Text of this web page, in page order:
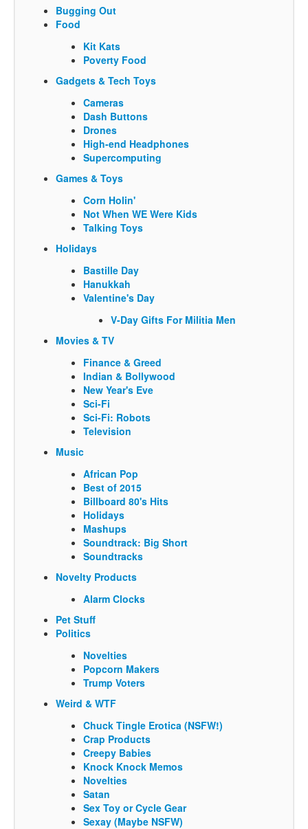
Bugging Out
Food
Kit Kats
Poverty Food
Gadgets & Tech Toys
Cameras
Dash Buttons
Drones
High-end Headphones
Supercomputing
Games & Toys
Corn Holin'
Not When WE Were Kids
Talking Toys
Holidays
Bastille Day
Hanukkah
Valentine's Day
V-Day Gifts For Militia Men
Movies & TV
Finance & Greed
Indian & Bollywood
New Year's Eve
Sci-Fi
Sci-Fi: Robots
Television
Music
African Pop
Best of 2015
Billboard 80's Hits
Holidays
Mashups
Soundtrack: Big Short
Soundtracks
Novelty Products
Alarm Clocks
Pet Stuff
Politics
Novelties
Popcorn Makers
Trump Voters
Weird & WTF
Chuck Tingle Erotica (NSFW!)
Crap Products
Creepy Babies
Knock Knock Memos
Novelties
Satan
Sex Toy or Cycle Gear
Sexay (Maybe NSFW)